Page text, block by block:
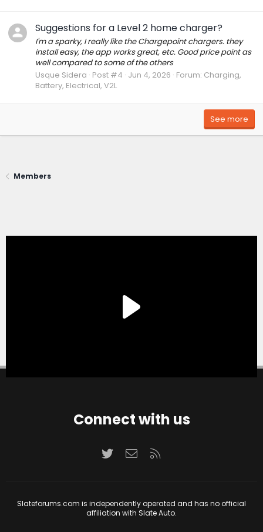
Suggestions for a Level 2 home charger?
I'm a sparky, I really like the Chargepoint chargers. they
install easy, the app works great, etc. Good price point as
well compared to some of the others
Usque Sidera Post #4 Jun 4, 2026 Forum: Charging,
Battery, Electrical, V2L
See more
Members
Connect with us
TwitterContact us
Slateforums.com is independently operated and has no official
affiliation with Slate Auto.